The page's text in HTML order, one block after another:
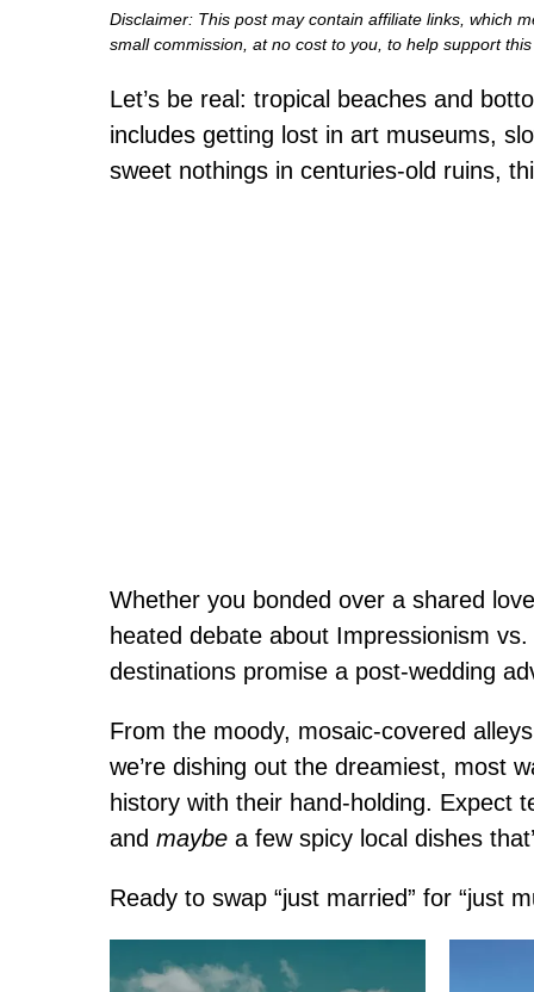
Disclaimer: This post may contain affiliate links, which
small commission, at no cost to you, to help support this
Let’s be real: tropical beaches and
includes getting lost in art museums,
sweet nothings in centuries-old ruins,
Whether you bonded over a shared
heated debate about Impressionism
destinations promise a post-wedding
From the moody, mosaic-covered
we’re dishing out the dreamiest, most
history with their hand-holding. Expect
and maybe a few spicy local dishes
Ready to swap “just married” for “just